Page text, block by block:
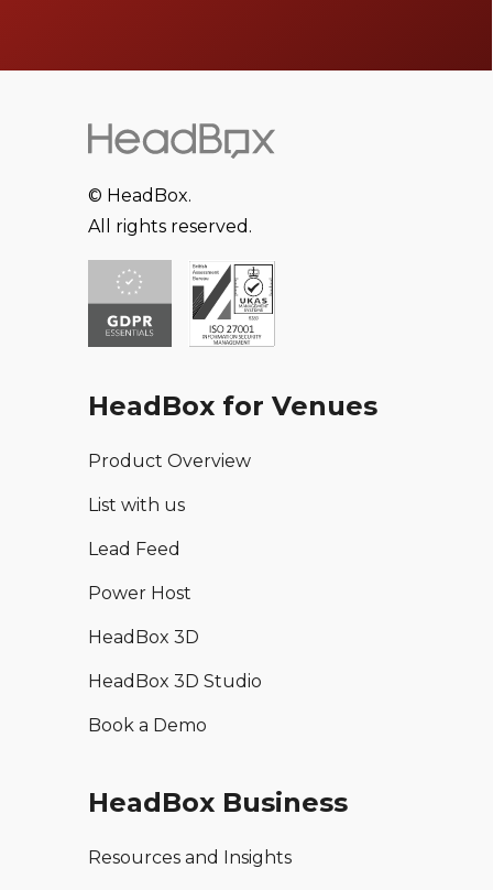
© HeadBox.
All rights reserved.
HeadBox for Venues
Product Overview
List with us
Lead Feed
Power Host
HeadBox 3D
HeadBox 3D Studio
Book a Demo
HeadBox Business
Resources and Insights